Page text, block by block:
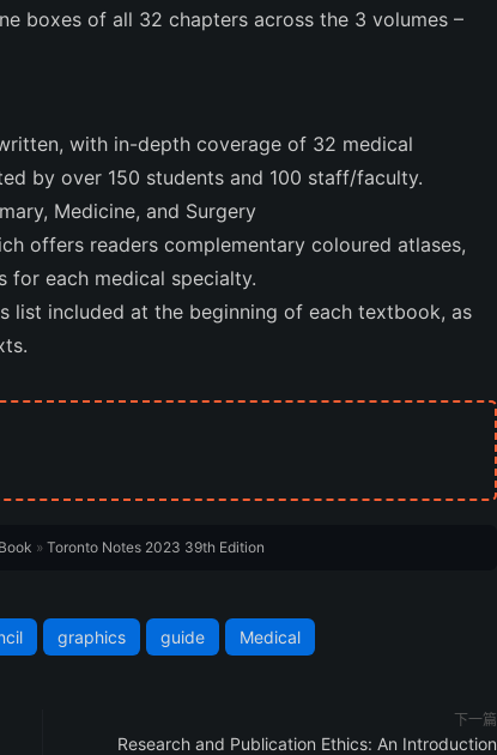
boxes of all 32 chapters across the 3 volumes –
with in-depth coverage of 32 medical
by over 150 students and 100 staff/faculty.
Medicine, and Surgery
offers readers complementary coloured atlases,
for each medical specialty.
list included at the beginning of each textbook, as
» Toronto Notes 2023 39th Edition
graphics guide Medical
下一篇
Research and Publication Ethics: An Introduction